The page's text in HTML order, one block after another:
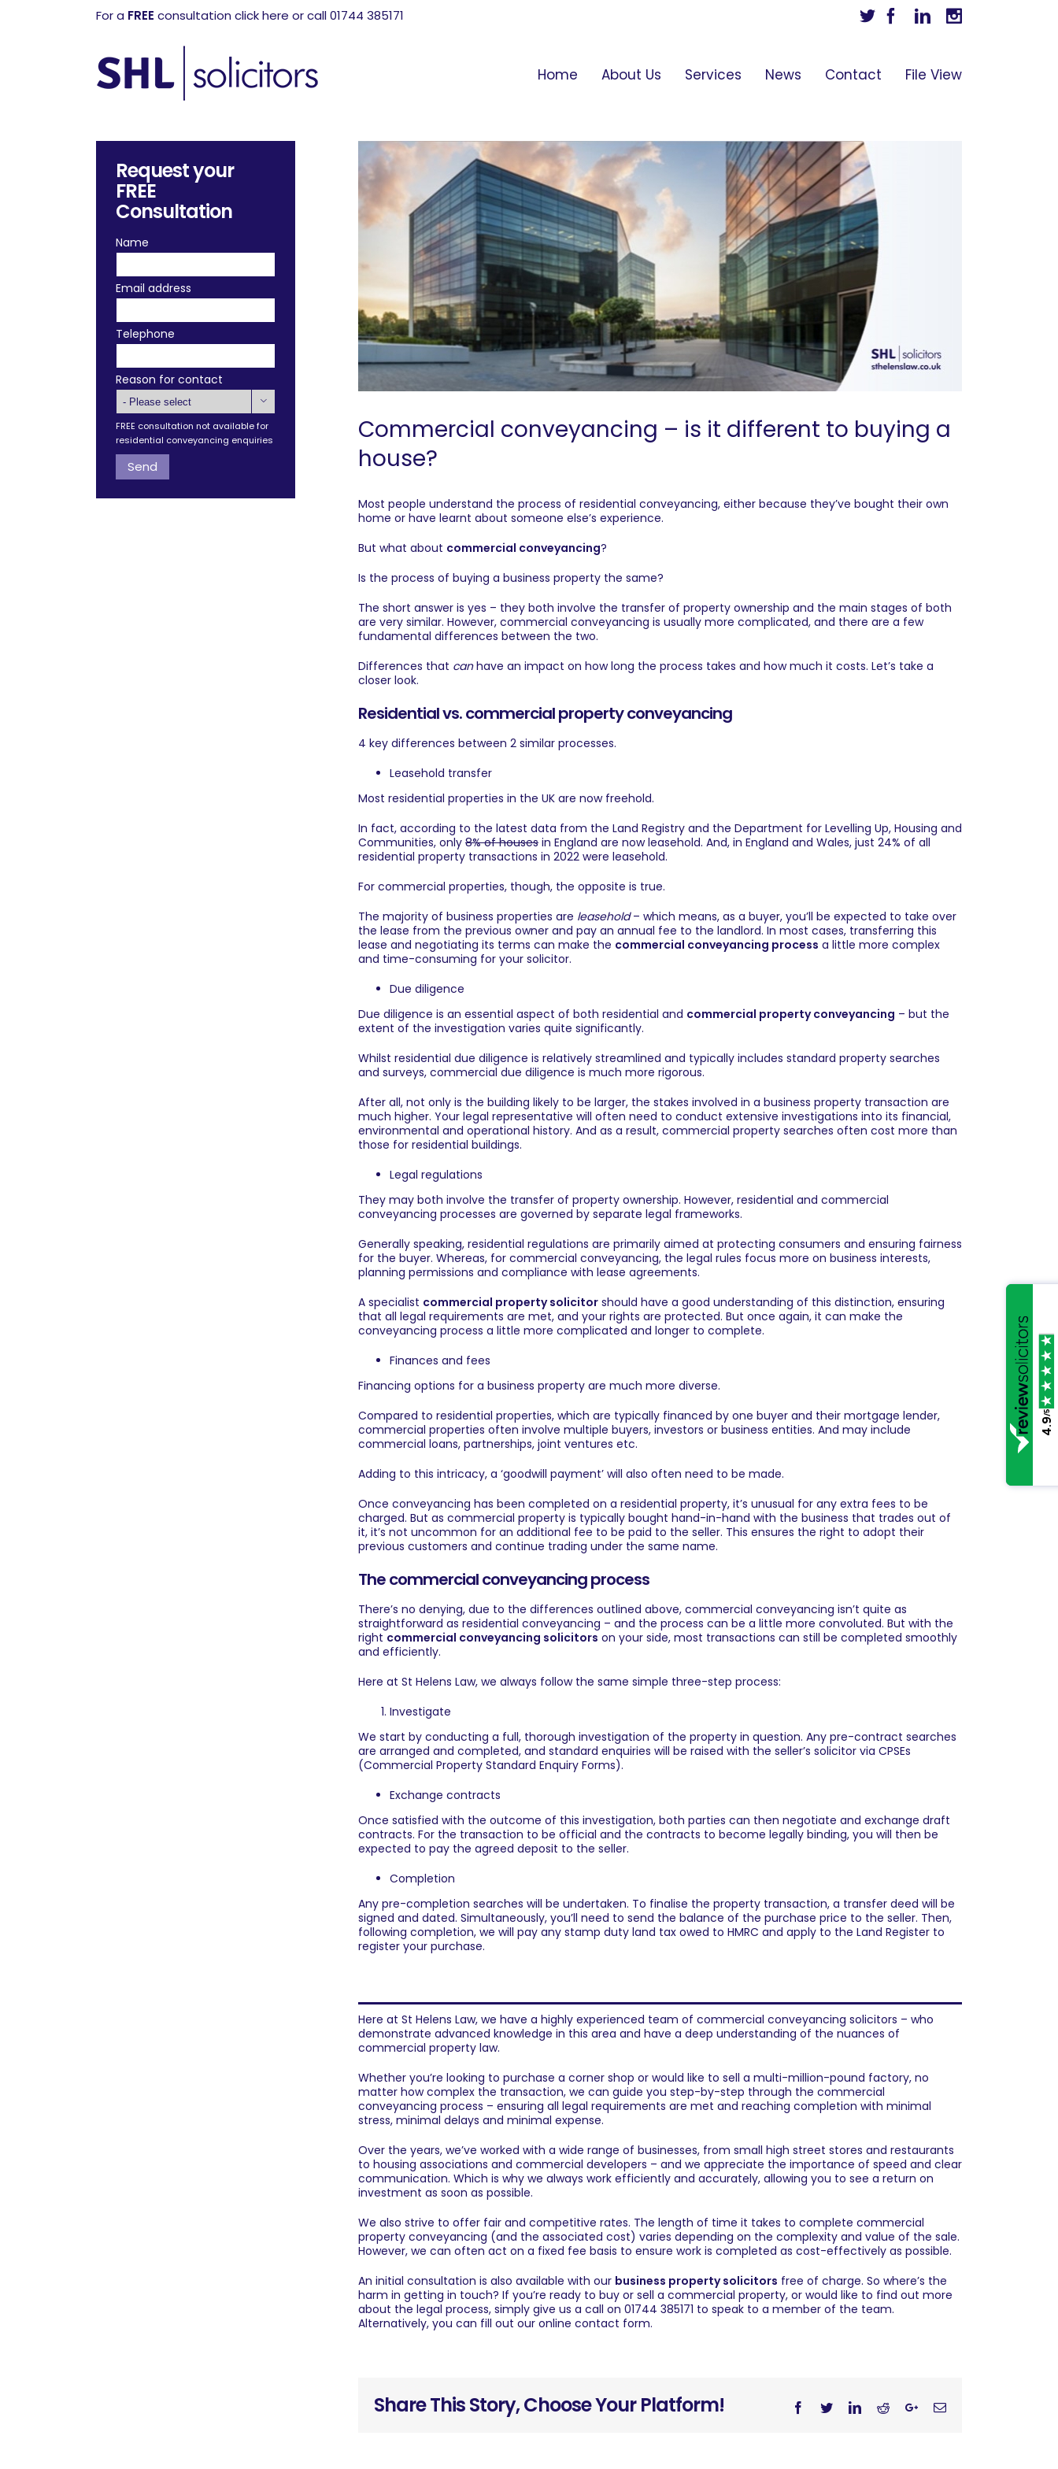
For a FREE consultation click here or call 01744 385171 TwitterFacebook
Linkedin
Home About Us Services News Contact File View
Commercial conveyancing – is it different to buying a
house?
Most people understand the process of residential conveyancing, either because they’ve bought their own
home or have learnt about someone else’s experience.
But what about commercial conveyancing?
Is the process of buying a business property the same?
The short answer is yes – they both involve the transfer of property ownership and the main stages of both
are very similar. However, commercial conveyancing is usually more complicated, and there are a few
fundamental differences between the two.
Differences that canhave an impact on how long the process takes and how much it costs. Let’s take a
closer look.
Residential vs. commercial property conveyancing
4 key differences between 2 similar processes.
Leasehold transfer
Most residential properties in the UK are now freehold.
In fact, according to the latest data from the Land Registry and the Department for Levelling Up, Housing and
Communities, only 8% of houses in England are now leasehold. And, in England and Wales, just 24% of all
residential property transactions in 2022 were leasehold.
For commercial properties, though, the opposite is true.
The majority of business properties are leasehold– which means, as a buyer, you’ll be expected to take over
the lease from the previous owner and pay an annual fee to the landlord. In most cases, transferring this
lease and negotiating its terms can make the commercial conveyancing process a little more complex
and time-consuming for your solicitor.
Due diligence
Due diligence is an essential aspect of both residential and commercial property conveyancing – but the
extent of the investigation varies quite significantly.
Whilst residential due diligence is relatively streamlined and typically includes standard property searches
and surveys, commercial due diligence is much more rigorous.
After all, not only is the building likely to be larger, the stakes involved in a business property transaction are
much higher. Your legal representative will often need to conduct extensive investigations into its financial,
environmental and operational history. And as a result, commercial property searches often cost more than
those for residential buildings.
Legal regulations
They may both involve the transfer of property ownership. However, residential and commercial
conveyancing processes are governed by separate legal frameworks.
Generally speaking, residential regulations are primarily aimed at protecting consumers and ensuring fairness
for the buyer. Whereas, for commercial conveyancing, the legal rules focus more on business interests,
planning permissions and compliance with lease agreements.
A specialist commercial property solicitor should have a good understanding of this distinction, ensuring
that all legal requirements are met, and your rights are protected. But once again, it can make the
conveyancing process a little more complicated and longer to complete.
Finances and fees
Financing options for a business property are much more diverse.
Compared to residential properties, which are typically financed by one buyer and their mortgage lender,
commercial properties often involve multiple buyers, investors or business entities. And may include
commercial loans, partnerships, joint ventures etc.
Adding to this intricacy, a ‘goodwill payment’ will also often need to be made.
Once conveyancing has been completed on a residential property, it’s unusual for any extra fees to be
charged. But as commercial property is typically bought hand-in-hand with the business that trades out of
it, it’s not uncommon for an additional fee to be paid to the seller. This ensures the right to adopt their
previous customers and continue trading under the same name.
The commercial conveyancing process
There’s no denying, due to the differences outlined above, commercial conveyancing isn’t quite as
straightforward as residential conveyancing – and the process can be a little more convoluted. But with the
right commercial conveyancing solicitors on your side, most transactions can still be completed smoothly
and efficiently.
Here at St Helens Law, we always follow the same simple three-step process:
Investigate
We start by conducting a full, thorough investigation of the property in question. Any pre-contract searches
are arranged and completed, and standard enquiries will be raised with the seller’s solicitor via CPSEs
(Commercial Property Standard Enquiry Forms).
Exchange contracts
Once satisfied with the outcome of this investigation, both parties can then negotiate and exchange draft
contracts. For the transaction to be official and the contracts to become legally binding, you will then be
expected to pay the agreed deposit to the seller.
Completion
Any pre-completion searches will be undertaken. To finalise the property transaction, a transfer deed will be
signed and dated. Simultaneously, you’ll need to send the balance of the purchase price to the seller. Then,
following completion, we will pay any stamp duty land tax owed to HMRC and apply to the Land Register to
register your purchase.
Here at St Helens Law, we have a highly experienced team of commercial conveyancing solicitors – who
demonstrate advanced knowledge in this area and have a deep understanding of the nuances of
commercial property law.
Whether you’re looking to purchase a corner shop or would like to sell a multi-million-pound factory, no
matter how complex the transaction, we can guide you step-by-step through the commercial
conveyancing process – ensuring all legal requirements are met and reaching completion with minimal
stress, minimal delays and minimal expense.
Over the years, we’ve worked with a wide range of businesses, from small high street stores and restaurants
to housing associations and commercial developers – and we appreciate the importance of speed and clear
communication. Which is why we always work efficiently and accurately, allowing you to see a return on
investment as soon as possible.
We also strive to offer fair and competitive rates. The length of time it takes to complete commercial
property conveyancing (and the associated cost) varies depending on the complexity and value of the sale.
However, we can often act on a fixed fee basis to ensure work is completed as cost-effectively as possible.
An initial consultation is also available with our business property solicitors free of charge. So where’s the
harm in getting in touch? If you’re ready to buy or sell a commercial property, or would like to find out more
about the legal process, simply give us a call on 01744 385171 to speak to a member of the team.
Alternatively, you can fill out our online contact form.
Share This Story, Choose Your Platform! Facebook
TwitterLinkedinRedditGoogleplus
Email
Request your
FREE
Consultation
Name
Email address
Telephone
Reason for contact

FREE consultation not available for
residential conveyancing enquiries
4.9
/5